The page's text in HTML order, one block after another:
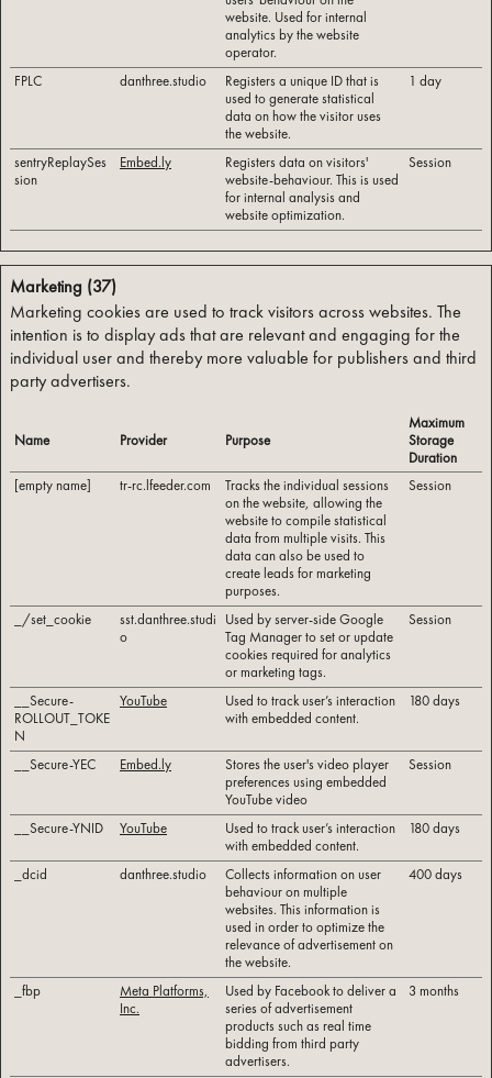
website. Used for internal
analytics by the website
operator.
FPLC danthree.studio
Registers a unique ID that is
used to generate statistical
data on how the visitor uses
the website.
1 day
sentryReplaySes
sion
Embed.ly
Registers data on visitors'
website-behaviour. This is used
for internal analysis and
website optimization.
Session
Marketing (37)
Marketing cookies are used to track visitors across websites. The
intention is to display ads that are relevant and engaging for the
individual user and thereby more valuable for publishers and third
party advertisers.
Name Provider Purpose
Maximum
Storage
Duration
[empty name]
tr-rc.lfeeder.com
Tracks the individual sessions
on the website, allowing the
website to compile statistical
data from multiple visits. This
data can also be used to
create leads for marketing
purposes.
Session
_/set_cookie
sst.danthree.studi
o
Used by server-side Google
Tag Manager to set or update
cookies required for analytics
or marketing tags.
Session
__Secure-
ROLLOUT_TOKE
N
YouTube
Used to track user’s interaction
with embedded content.
180 days
__Secure-YEC Embed.ly
Stores the user's video player
preferences using embedded
YouTube video
Session
__Secure-YNID YouTube
Used to track user’s interaction
with embedded content.
180 days
_dcid danthree.studio
Collects information on user
behaviour on multiple
websites. This information is
used in order to optimize the
relevance of advertisement on
the website.
400 days
_fbp
Meta Platforms,
Inc.
Used by Facebook to deliver a
series of advertisement
products such as real time
bidding from third party
advertisers.
3 months